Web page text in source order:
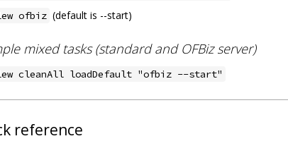
ofbiz (default is --start)
mixed tasks (standard and OFBiz server)
cleanAll loadDefault "ofbiz --start"
reference